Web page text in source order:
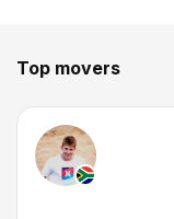
Top movers